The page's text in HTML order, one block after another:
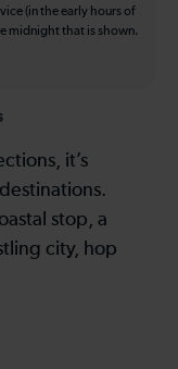
(in the early hours of
midnight that is shown.
it’s
stop, a
city, hop